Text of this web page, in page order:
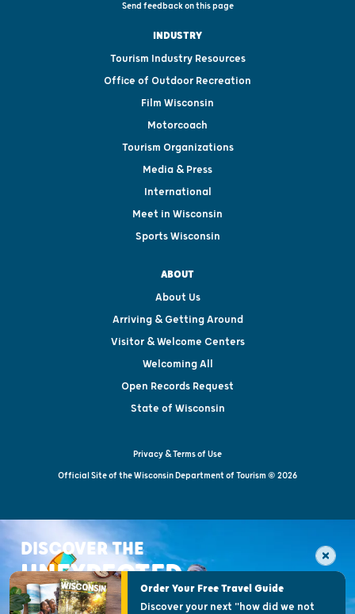
Send feedback on this page
INDUSTRY
Tourism Industry Resources
Office of Outdoor Recreation
Film Wisconsin
Motorcoach
Tourism Organizations
Media & Press
International
Meet in Wisconsin
Sports Wisconsin
ABOUT
About Us
Arriving & Getting Around
Visitor & Welcome Centers
Welcoming All
Open Records Request
State of Wisconsin
Privacy & Terms of Use
Official Site of the Wisconsin Department of Tourism © 2026
DISCOVER THE
UNEXPECTEDOrder Your Free Travel Guide
Discover your next "how did we not